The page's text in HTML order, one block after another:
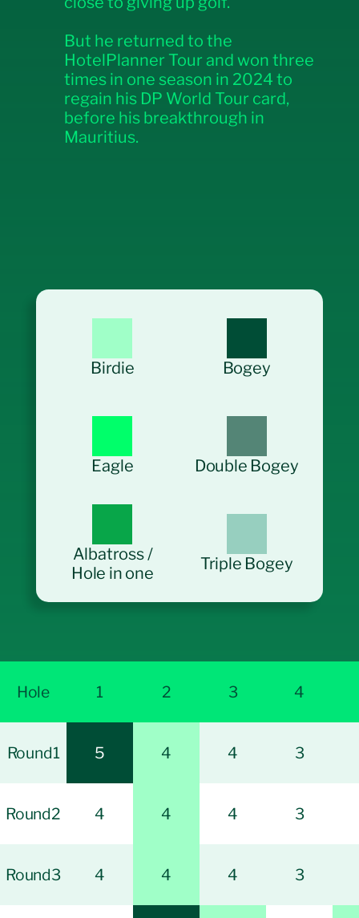
But he returned to the
HotelPlanner Tour and won three
times in one season in 2024 to
regain his DP World Tour card,
before his breakthrough in
Mauritius.
Birdie
Eagle
Albatross /
Hole in one
Bogey
Double Bogey
Triple Bogey
Hole 1 2 3 4
Round1 5 4 4 3
Round2 4 4 4 3
Round3 4 4 4 3